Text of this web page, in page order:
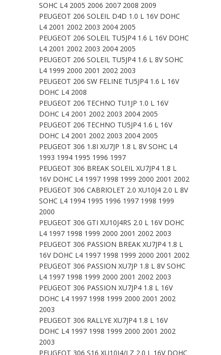
SOHC L4 2005 2006 2007 2008 2009
PEUGEOT 206 SOLEIL D4D 1.0 L 16V DOHC
L4 2001 2002 2003 2004 2005
PEUGEOT 206 SOLEIL TU5JP4 1.6 L 16V DOHC
L4 2001 2002 2003 2004 2005
PEUGEOT 206 SOLEIL TU5JP4 1.6 L 8V SOHC
L4 1999 2000 2001 2002 2003
PEUGEOT 206 SW FELINE TU5JP4 1.6 L 16V
DOHC L4 2008
PEUGEOT 206 TECHNO TU1JP 1.0 L 16V
DOHC L4 2001 2002 2003 2004 2005
PEUGEOT 206 TECHNO TU5JP4 1.6 L 16V
DOHC L4 2001 2002 2003 2004 2005
PEUGEOT 306 1.8I XU7JP 1.8 L 8V SOHC L4
1993 1994 1995 1996 1997
PEUGEOT 306 BREAK SOLEIL XU7JP4 1.8 L
16V DOHC L4 1997 1998 1999 2000 2001 2002
PEUGEOT 306 CABRIOLET 2.0 XU10J4 2.0 L 8V
SOHC L4 1994 1995 1996 1997 1998 1999
2000
PEUGEOT 306 GTI XU10J4RS 2.0 L 16V DOHC
L4 1997 1998 1999 2000 2001 2002 2003
PEUGEOT 306 PASSION BREAK XU7JP4 1.8 L
16V DOHC L4 1997 1998 1999 2000 2001 2002
PEUGEOT 306 PASSION XU7JP 1.8 L 8V SOHC
L4 1997 1998 1999 2000 2001 2002 2003
PEUGEOT 306 PASSION XU7JP4 1.8 L 16V
DOHC L4 1997 1998 1999 2000 2001 2002
2003
PEUGEOT 306 RALLYE XU7JP4 1.8 L 16V
DOHC L4 1997 1998 1999 2000 2001 2002
2003
PEUGEOT 306 S16 XU10J4/LZ 2.0 L 16V DOHC